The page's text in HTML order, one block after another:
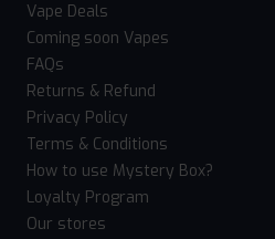
Vape Deals
Coming soon Vapes
FAQs
Returns & Refund
Privacy Policy
Terms & Conditions
How to use Mystery Box?
Loyalty Program
Our stores